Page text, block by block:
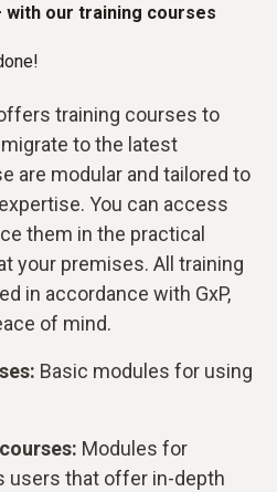
with our training courses
training courses to
to the latest
are modular and tailored to
You can access
them in the practical
your premises. All training
in accordance with GxP,
of mind.
Basic modules for using
Modules for
users that offer in-depth